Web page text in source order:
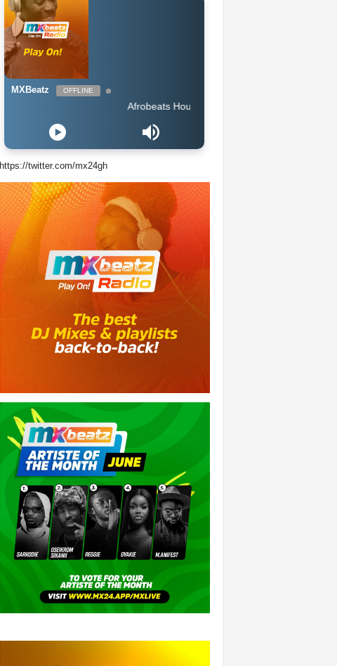
MXBeatz OFFLINE
Afrobeats Hour DJ Holup
https://twitter.com/mx24gh